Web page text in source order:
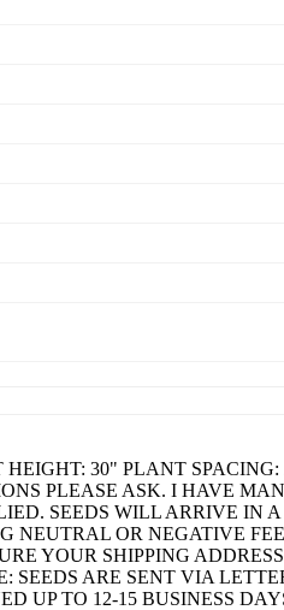
30" PLANT
PLEASE ASK. I HAVE
SEEDS WILL ARRIVE IN
NEUTRAL OR NEGATIVE
YOUR SHIPPING
SEEDS ARE SENT VIA
UP TO 12-15 BUSINESS